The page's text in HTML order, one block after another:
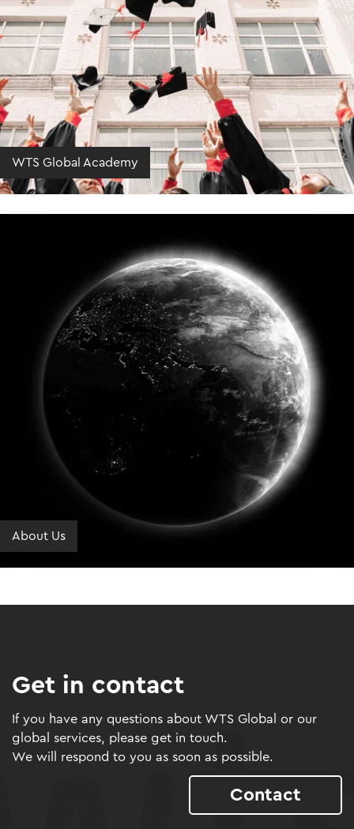
WTS Global Academy
About Us
Get in contact
If you have any questions about WTS Global or our
global services, please get in touch.
We will respond to you as soon as possible.
Contact